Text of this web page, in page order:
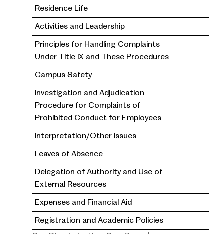
Residence Life
Activities and Leadership
Principles for Handling Complaints
Under Title IX and These Procedures
Campus Safety
Investigation and Adjudication
Procedure for Complaints of
Prohibited Conduct for Employees
Interpretation/Other Issues
Leaves of Absence
Delegation of Authority and Use of
External Resources
Expenses and Financial Aid
Registration and Academic Policies